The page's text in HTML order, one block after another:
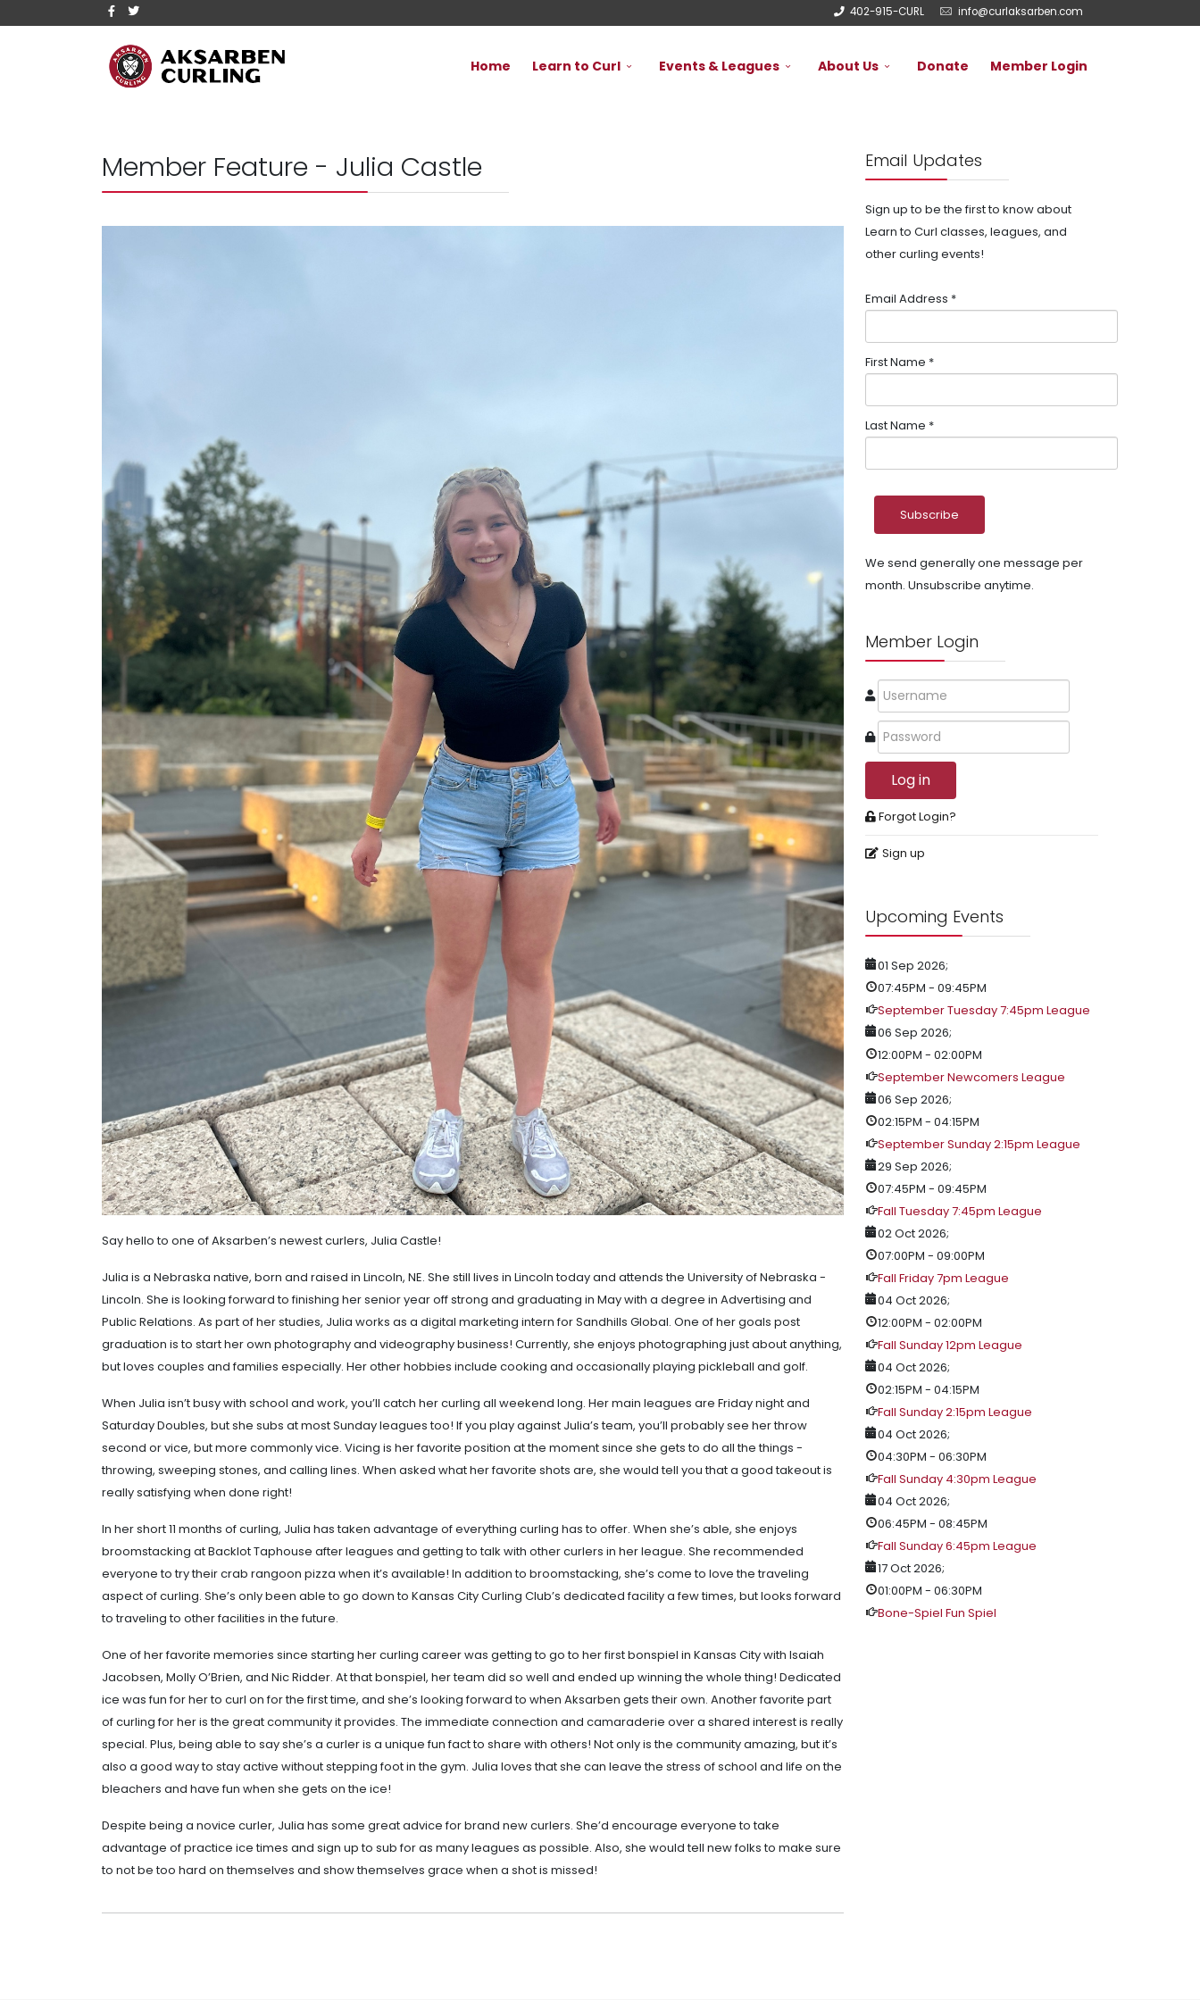
402-915-CURL info@curlaksarben.com
Home Learn to Curl Events & Leagues About Us Donate Member Login
Member Feature - Julia Castle
Say hello to one of Aksarben’s newest curlers, Julia Castle!
Julia is a Nebraska native, born and raised in Lincoln, NE. She still lives in Lincoln today and attends the University of Nebraska -
Lincoln. She is looking forward to finishing her senior year off strong and graduating in May with a degree in Advertising and
Public Relations. As part of her studies, Julia works as a digital marketing intern for Sandhills Global. One of her goals post
graduation is to start her own photography and videography business! Currently, she enjoys photographing just about anything,
but loves couples and families especially. Her other hobbies include cooking and occasionally playing pickleball and golf.
When Julia isn’t busy with school and work, you’ll catch her curling all weekend long. Her main leagues are Friday night and
Saturday Doubles, but she subs at most Sunday leagues too! If you play against Julia’s team, you’ll probably see her throw
second or vice, but more commonly vice. Vicing is her favorite position at the moment since she gets to do all the things -
throwing, sweeping stones, and calling lines. When asked what her favorite shots are, she would tell you that a good takeout is
really satisfying when done right!
In her short 11 months of curling, Julia has taken advantage of everything curling has to offer. When she’s able, she enjoys
broomstacking at Backlot Taphouse after leagues and getting to talk with other curlers in her league. She recommended
everyone to try their crab rangoon pizza when it’s available! In addition to broomstacking, she’s come to love the traveling
aspect of curling. She’s only been able to go down to Kansas City Curling Club’s dedicated facility a few times, but looks forward
to traveling to other facilities in the future.
One of her favorite memories since starting her curling career was getting to go to her first bonspiel in Kansas City with Isaiah
Jacobsen, Molly O’Brien, and Nic Ridder. At that bonspiel, her team did so well and ended up winning the whole thing! Dedicated
ice was fun for her to curl on for the first time, and she’s looking forward to when Aksarben gets their own. Another favorite part
of curling for her is the great community it provides. The immediate connection and camaraderie over a shared interest is really
special. Plus, being able to say she’s a curler is a unique fun fact to share with others! Not only is the community amazing, but it’s
also a good way to stay active without stepping foot in the gym. Julia loves that she can leave the stress of school and life on the
bleachers and have fun when she gets on the ice!
Despite being a novice curler, Julia has some great advice for brand new curlers. She’d encourage everyone to take
advantage of practice ice times and sign up to sub for as many leagues as possible. Also, she would tell new folks to make sure
to not be too hard on themselves and show themselves grace when a shot is missed!
Email Updates
Sign up to be the first to know about
Learn to Curl classes, leagues, and
other curling events!
Email Address *
First Name *
Last Name *
We send generally one message per
month. Unsubscribe anytime.
Member Login
Log in
Forgot Login?
Sign up
Upcoming Events
01 Sep 2026;
07:45PM - 09:45PM
September Tuesday 7:45pm League
06 Sep 2026;
12:00PM - 02:00PM
September Newcomers League
06 Sep 2026;
02:15PM - 04:15PM
September Sunday 2:15pm League
29 Sep 2026;
07:45PM - 09:45PM
Fall Tuesday 7:45pm League
02 Oct 2026;
07:00PM - 09:00PM
Fall Friday 7pm League
04 Oct 2026;
12:00PM - 02:00PM
Fall Sunday 12pm League
04 Oct 2026;
02:15PM - 04:15PM
Fall Sunday 2:15pm League
04 Oct 2026;
04:30PM - 06:30PM
Fall Sunday 4:30pm League
04 Oct 2026;
06:45PM - 08:45PM
Fall Sunday 6:45pm League
17 Oct 2026;
01:00PM - 06:30PM
Bone-Spiel Fun Spiel